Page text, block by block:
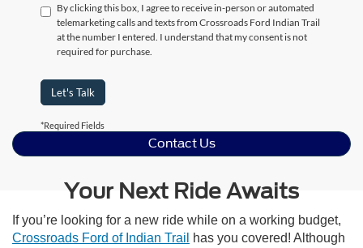
By clicking this box, I agree to receive in-person or automated
telemarketing calls and texts from Crossroads Ford Indian Trail
at the number I entered. I understand that my consent is not
required for purchase.
Let's Talk
*Required Fields
Contact Us
Your Next Ride Awaits
If you’re looking for a new ride while on a working budget,
Crossroads Ford of Indian Trail
has you covered! Although